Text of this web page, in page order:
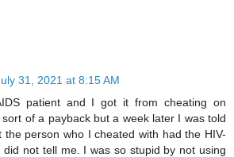
31, 2021 at 8:15 AM
patient and I got it from cheating on
of a payback but a week later I was told
the person who I cheated with had the HIV-
did not tell me. I was so stupid by not using